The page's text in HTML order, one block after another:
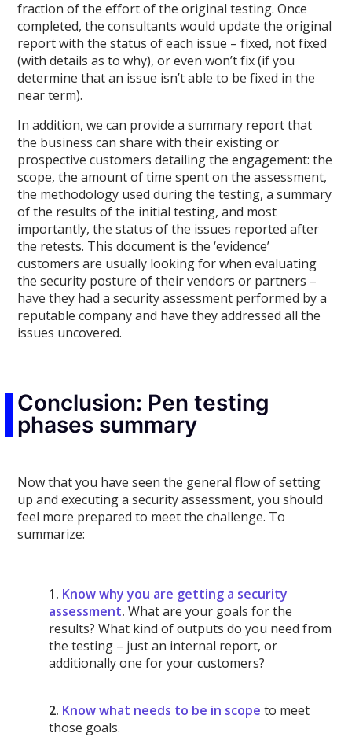
fraction of the effort of the original testing. Once
completed, the consultants would update the original
report with the status of each issue – fixed, not fixed
(with details as to why), or even won’t fix (if you
determine that an issue isn’t able to be fixed in the
near term).
In addition, we can provide a summary report that
the business can share with their existing or
prospective customers detailing the engagement: the
scope, the amount of time spent on the assessment,
the methodology used during the testing, a summary
of the results of the initial testing, and most
importantly, the status of the issues reported after
the retests. This document is the ‘evidence’
customers are usually looking for when evaluating
the security posture of their vendors or partners –
have they had a security assessment performed by a
reputable company and have they addressed all the
issues uncovered.
Conclusion: Pen testing
phases summary
Now that you have seen the general flow of setting
up and executing a security assessment, you should
feel more prepared to meet the challenge. To
summarize:
1. Know why you are getting a security
assessment. What are your goals for the
results? What kind of outputs do you need from
the testing – just an internal report, or
additionally one for your customers?
2. Know what needs to be in scope to meet
those goals.